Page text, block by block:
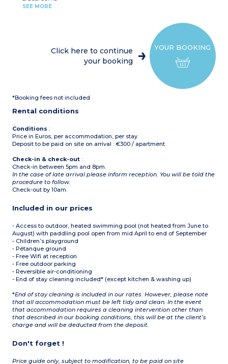
Kitchen corner
SEE MORE
YOUR BOOKING
Click here to continue
your booking
*Booking fees not included
Rental conditions
Conditions :
Price in Euros, per accommodation, per stay
Deposit to be paid on site on arrival : €300 / apartment
Check-in & check-out :
Check-in between 5pm and 8pm.
In the case of late arrival please inform reception. You will be told the
procedure to follow.
Check-out by 10am.
Included in our prices
- Access to outdoor, heated swimming pool (not heated from June to
August) with paddling pool open from mid April to end of September
- Children’s playground
- Pétanque ground
- Free Wifi at reception
- Free outdoor parking
- Reversible air-conditioning
- End of stay cleaning included* (except kitchen & washing up)
*End of stay cleaning is included in our rates. However, please note
that all accommodation must be left tidy and clean. In the event
that accommodation requires a cleaning intervention other than
that described in our booking conditions, this will be at the client’s
charge and will be deducted from the deposit.
Don't forget !
Price guide only, subject to modification, to be paid on site